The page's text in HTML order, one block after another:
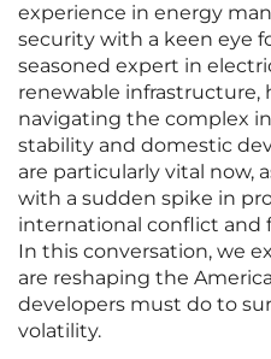
experience in energy
security with a keen eye
seasoned expert in
renewable infrastructure,
navigating the complex
stability and domestic
are particularly vital now,
with a sudden spike in
international conflict and
In this conversation, we
are reshaping the
developers must do to
volatility.